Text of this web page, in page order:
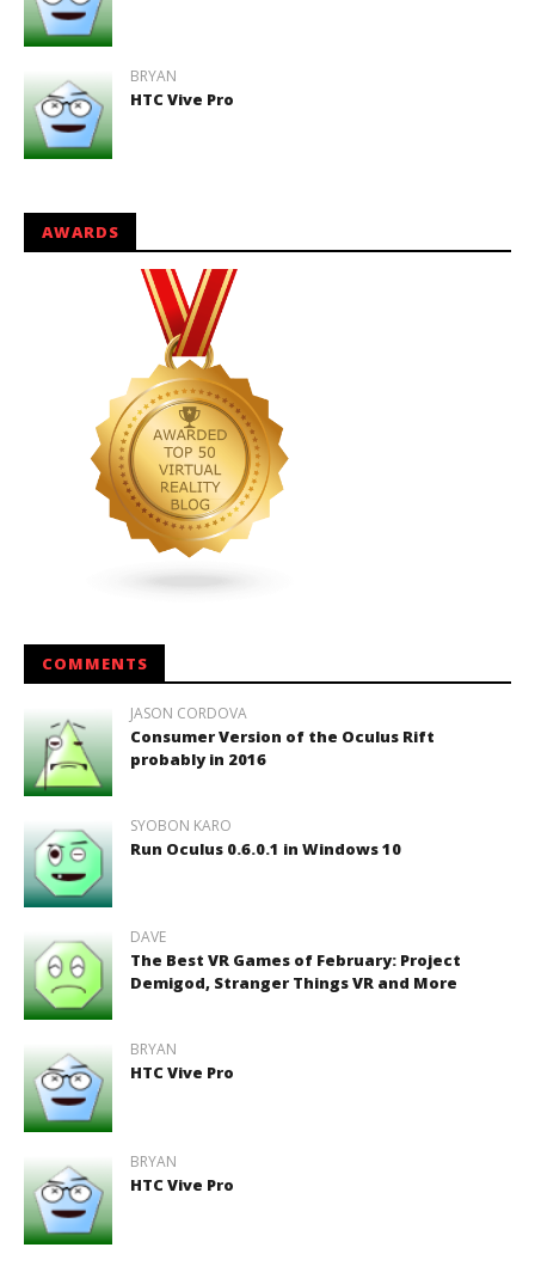
BRYAN
HTC Vive Pro
AWARDS
COMMENTS
JASON CORDOVA
Consumer Version of the Oculus Rift
probably in 2016
SYOBON KARO
Run Oculus 0.6.0.1 in Windows 10
DAVE
The Best VR Games of February: Project
Demigod, Stranger Things VR and More
BRYAN
HTC Vive Pro
BRYAN
HTC Vive Pro